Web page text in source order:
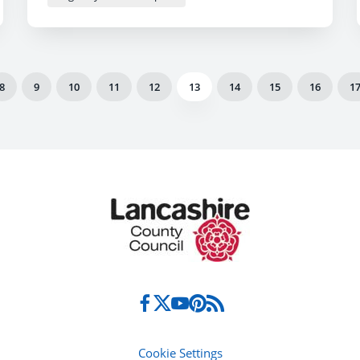
8 9 10 11 12 13 14 15 16 17
Cookie Settings